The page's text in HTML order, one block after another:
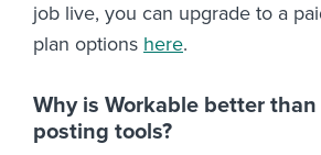
job live, you can upgrade to a
plan options here.
Why is Workable better
posting tools?